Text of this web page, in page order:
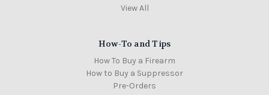
View All
How-To and Tips
How To Buy a Firearm
How to Buy a Suppressor
Pre-Orders